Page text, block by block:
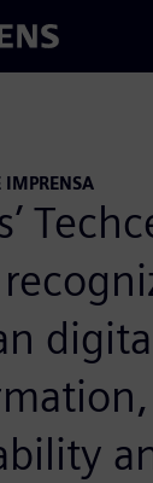
IMPRENSA